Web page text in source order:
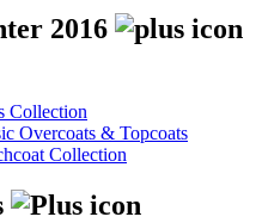
2016
Collection
Overcoats & Topcoats
Collection